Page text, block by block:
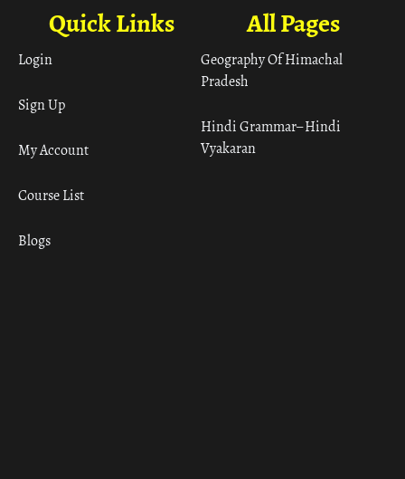
All Pages
Geography Of Himachal
Pradesh
Hindi Grammar– Hindi
Vyakaran
Quick Links
Login
Sign Up
My Account
Course List
Blogs